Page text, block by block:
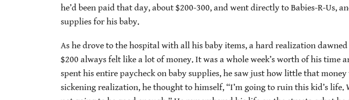
he’d been paid that day, about $200-300, and went directly to Babies-R-Us,
supplies for his baby.
As he drove to the hospital with all his baby items, a hard realization
$200 always felt like a lot of money. It was a whole week’s worth of his time
spent his entire paycheck on baby supplies, he saw just how little that
sickening realization, he thought to himself, “I’m going to ruin this kid’s life.